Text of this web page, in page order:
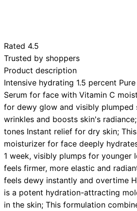
Rated 4.5
Trusted by shoppers
Product description
Intensive hydrating 1.5 percent
Serum for face with Vitamin C
for dewy glow and visibly plumped
wrinkles and boosts skin's
tones Instant relief for dry skin;
moisturizer for face deeply
1 week, visibly plumps for younger
feels firmer, more elastic and
feels dewy instantly and overtime
is a potent hydration-attracting
in the skin; This formulation